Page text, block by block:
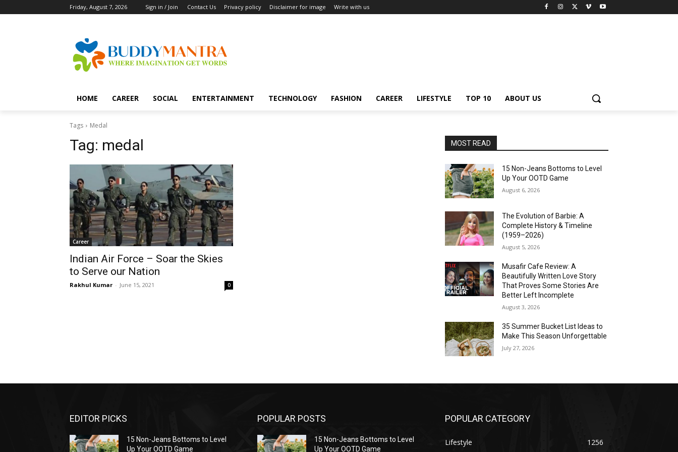
Friday, August 7, 2026 Sign in / Join Contact Us Privacy policy Disclaimer for image Write with us
HOME CAREER SOCIAL ENTERTAINMENT TECHNOLOGY FASHION CAREER LIFESTYLE TOP 10 ABOUT US
Tags Medal
Tag: medal
Career
Indian Air Force – Soar the Skies
to Serve our Nation
Rakhul Kumar - June 15, 2021 0
MOST READ
15 Non-Jeans Bottoms to Level
Up Your OOTD Game
August 6, 2026
The Evolution of Barbie: A
Complete History & Timeline
(1959–2026)
August 5, 2026
Musafir Cafe Review: A
Beautifully Written Love Story
That Proves Some Stories Are
Better Left Incomplete
August 3, 2026
35 Summer Bucket List Ideas to
Make This Season Unforgettable
July 27, 2026
EDITOR PICKS
15 Non-Jeans Bottoms to Level
Up Your OOTD Game
POPULAR POSTS
15 Non-Jeans Bottoms to Level
Up Your OOTD Game
POPULAR CATEGORY
Lifestyle 1256